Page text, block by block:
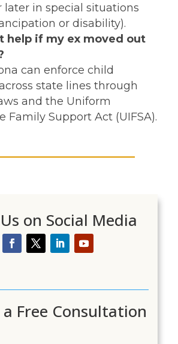
later in special situations
or disability).
help if my ex moved out
can enforce child
state lines through
and the Uniform
Family Support Act (UIFSA).
on Social Media
a Free Consultation